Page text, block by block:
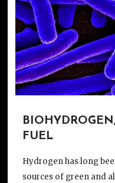
FUEL
Hydrogen has long
sources of green and